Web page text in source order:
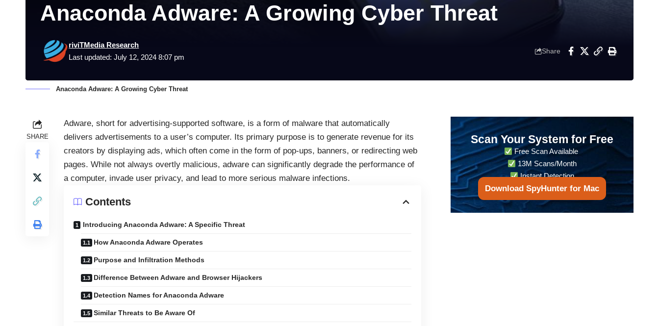
Anaconda Adware: A Growing Cyber Threat
Last updated: July 12, 2024 8:07 pm
riviTMedia Research
Share
Anaconda Adware: A Growing Cyber Threat
SHARE
Adware, short for advertising-supported software, is a form of malware that automatically
delivers advertisements to a user’s computer. Its primary purpose is to generate revenue for its
creators by displaying ads, which often come in the form of pop-ups, banners, or redirecting web
pages. While not always overtly malicious, adware can significantly degrade the performance of
a computer, invade user privacy, and lead to more serious malware infections.
Contents
Introducing Anaconda Adware: A Specific Threat
How Anaconda Adware Operates
Purpose and Infiltration Methods
Difference Between Adware and Browser Hijackers
Detection Names for Anaconda Adware
Similar Threats to Be Aware Of
Scan Your System for Free
Free Scan Available
13M Scans/Month
Instant Detection
Download SpyHunter for Mac